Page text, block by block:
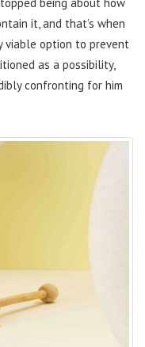
being about how
it, and that’s when
viable option to prevent
as a possibility,
confronting for him